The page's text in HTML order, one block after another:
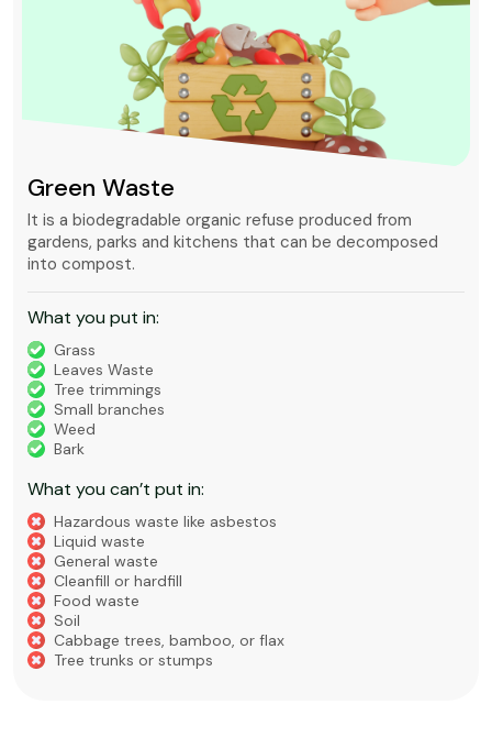
Green Waste
It is a biodegradable organic refuse produced from
gardens, parks and kitchens that can be decomposed
into compost.
What you put in:
Grass
Leaves Waste
Tree trimmings
Small branches
Weed
Bark
What you can’t put in:
Hazardous waste like asbestos
Liquid waste
General waste
Cleanfill or hardfill
Food waste
Soil
Cabbage trees, bamboo, or flax
Tree trunks or stumps